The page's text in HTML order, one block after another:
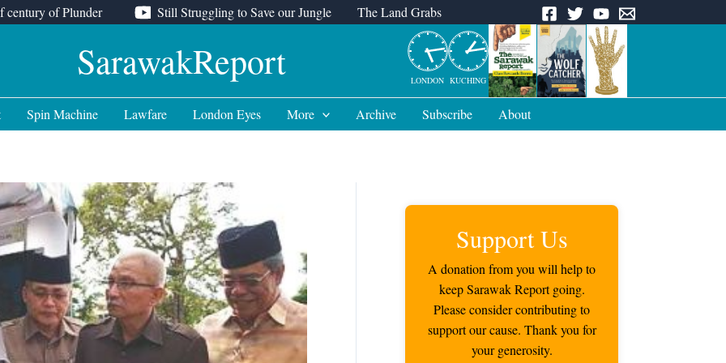
century of Plunder Still Struggling to Save our Jungle The Land Grabs
SarawakReport LONDON KUCHING
Spin Machine Lawfare London Eyes More Archive Subscribe About
Support Us
A donation from you will help to
keep Sarawak Report going.
Please consider contributing to
support our cause. Thank you for
your generosity.